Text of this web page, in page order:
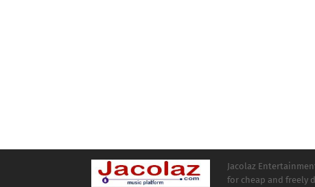
Jacolaz
for cheap and freely